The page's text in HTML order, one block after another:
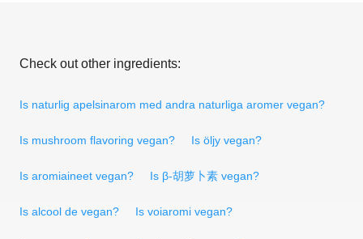
Check out other ingredients:
Is naturlig apelsinarom med andra naturliga aromer vegan?
Is mushroom flavoring vegan? Is öljy vegan?
Is aromiaineet vegan? Is β-胡萝卜素 vegan?
Is alcool de vegan? Is voiaromi vegan?